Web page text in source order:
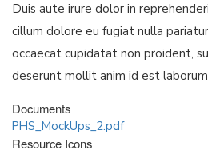
Duis aute irure dolor in
cillum dolore eu fugiat nulla
occaecat cupidatat non proident,
deserunt mollit anim id est
Documents
PHS_MockUps_2.pdf
Resource Icons